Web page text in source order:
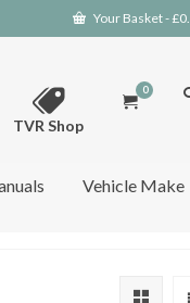
Your Basket-£
TVR Shop
0
Vehicle Make